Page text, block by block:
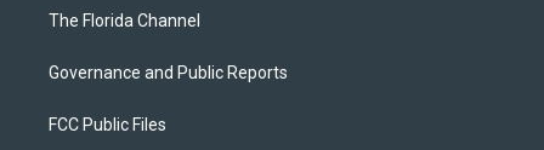
The Florida Channel
Governance and Public Reports
FCC Public Files